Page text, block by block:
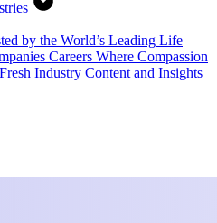
by the World’s Leading Life
Careers Where Compassion
Fresh Industry Content and Insights